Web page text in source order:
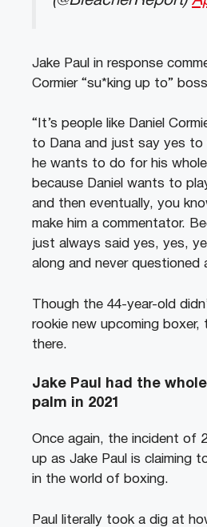
Jake Paul in response
Cormier “su*king up to”
“It’s people like Daniel
to Dana and just say yes
he wants to do for his
because Daniel wants to
and then eventually, you
make him a commentator.
just always said yes, yes,
along and never questioned
Though the 44-year-old
rookie new upcoming boxer,
there.
Jake Paul had the
palm in 2021
Once again, the incident of
up as Jake Paul is claiming
in the world of boxing.
Paul literally took a dig at